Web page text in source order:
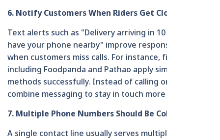
6. Notify Customers When Riders Get Close
Text alerts such as "Delivery arriving in 10 minutes -
have your phone nearby" improve response rates
when customers miss calls. For instance, firms
including Foodpanda and Pathao apply similar
methods successfully. Instead of calling only, they
combine messaging to stay in touch more effectively.
7. Multiple Phone Numbers Should Be Collected
A single contact line usually serves multiple clients,